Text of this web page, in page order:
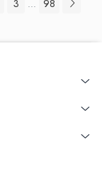
3 ... 98